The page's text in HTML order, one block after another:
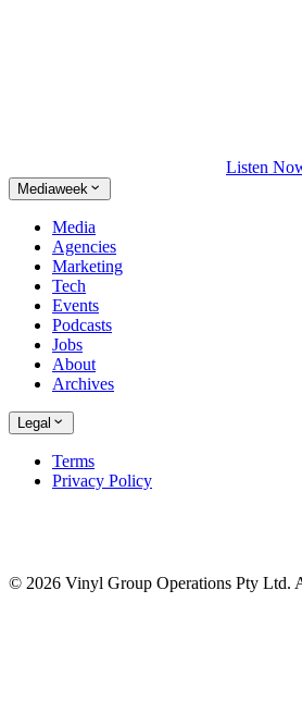
Listen
Mediaweek
Media
Agencies
Marketing
Tech
Events
Podcasts
Jobs
About
Archives
Legal
Terms
Privacy Policy
© 2026 Vinyl Group Operations Pty Ltd.